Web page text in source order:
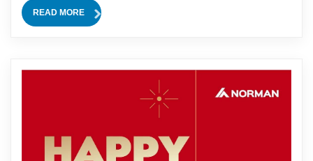
As one of the largest exhibitions in the industry, Medlab
Middle East provided an international platform for Nanjing
READ MORE